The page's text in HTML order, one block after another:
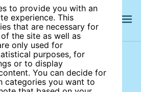
to provide you with an
experience. This
that are necessary for
the site as well as
only used for
purposes, for
or to display
You can decide for
categories you want to
site